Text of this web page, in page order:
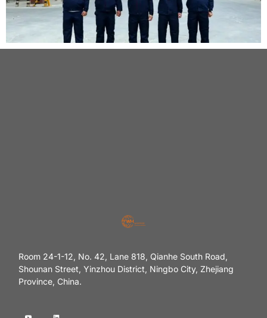
Room 24-1-12, No. 42, Lane 818, Qianhe South Road,
Shounan Street, Yinzhou District, Ningbo City, Zhejiang
Province, China.